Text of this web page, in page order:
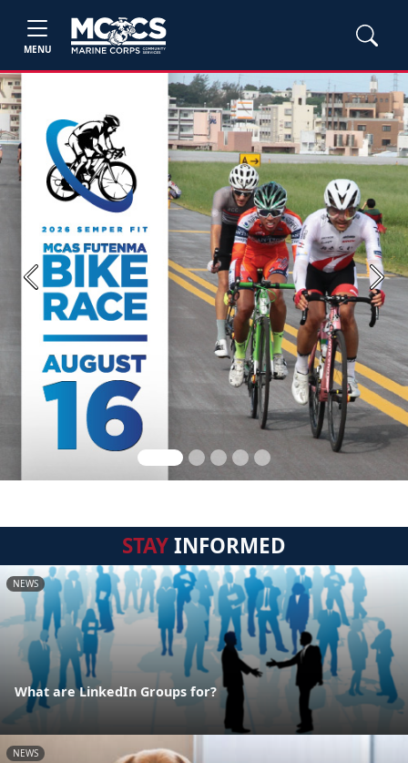
MENU
Previous Next
STAYINFORMED
NEWS
What are LinkedIn Groups for?
NEWS